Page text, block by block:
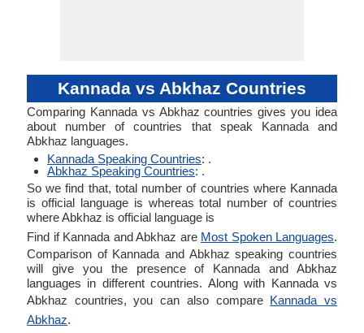
Kannada vs Abkhaz Countries
Comparing Kannada vs Abkhaz countries gives you idea
about number of countries that speak Kannada and
Abkhaz languages.
Kannada Speaking Countries: .
Abkhaz Speaking Countries: .
So we find that, total number of countries where Kannada
is official language is whereas total number of countries
where Abkhaz is official language is
Find if Kannada and Abkhaz are Most Spoken Languages.
Comparison of Kannada and Abkhaz speaking countries
will give you the presence of Kannada and Abkhaz
languages in different countries. Along with Kannada vs
Abkhaz countries, you can also compare Kannada vs
Abkhaz.